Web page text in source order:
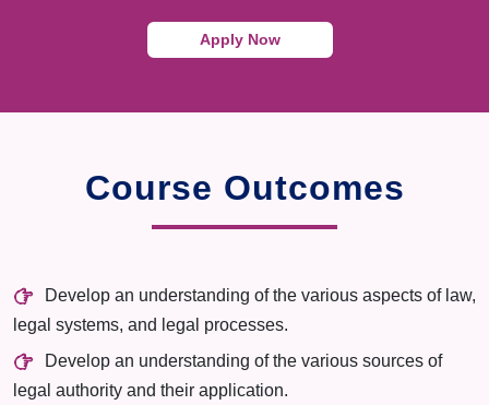
Apply Now
Course Outcomes
Develop an understanding of the various aspects of law,
legal systems, and legal processes.
Develop an understanding of the various sources of
legal authority and their application.